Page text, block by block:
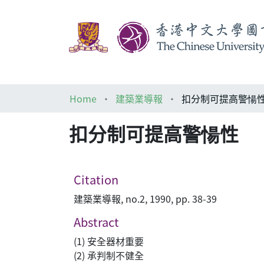
Home 建築業導報 扣分制可提高警愓
扣分制可提高警愓性
Citation
建築業導報, no.2, 1990, pp. 38-39
Abstract
(1) 安全器材重要
(2) 承判制不健全